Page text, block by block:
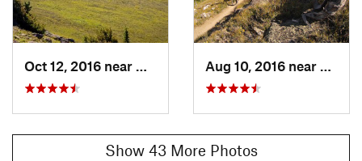
Oct 12, 2016 near
Whitepine, CO Aug 10, 2016 near
Show 43 More Photos